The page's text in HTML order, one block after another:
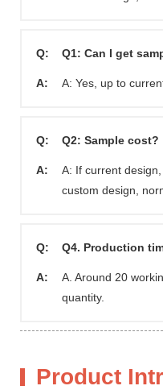
Q: Q1: Can I get
A: A: Yes, up to
Q: Q2: Sample cost?
A:
A: If current
custom design,
Q: Q4. Production
A:
A. Around 20
quantity.
Product